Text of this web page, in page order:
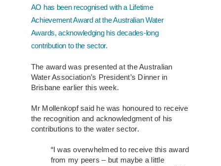
AO has been recognised with a Lifetime
Achievement Award at the Australian Water
Awards, acknowledging his decades-long
contribution to the sector.
The award was presented at the Australian
Water Association’s President’s Dinner in
Brisbane earlier this week.
Mr Mollenkopf said he was honoured to receive
the recognition and acknowledgment of his
contributions to the water sector.
“I was overwhelmed to receive this award
from my peers – but maybe a little